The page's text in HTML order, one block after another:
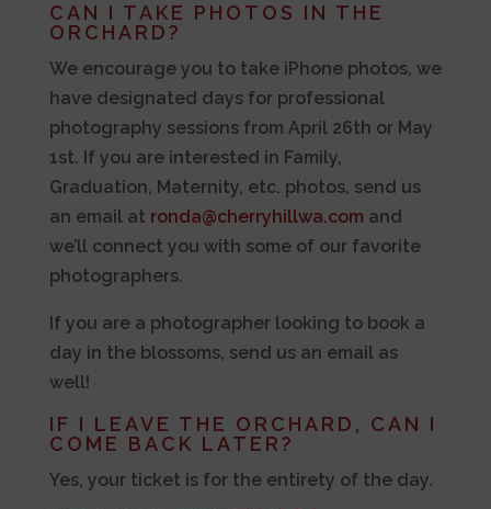
CAN I TAKE PHOTOS IN THE
ORCHARD?
We encourage you to take iPhone photos, we
have designated days for professional
photography sessions from April 26th or May
1st. If you are interested in Family,
Graduation, Maternity, etc. photos, send us
an email at ronda@cherryhillwa.com and
we’ll connect you with some of our favorite
photographers.
If you are a photographer looking to book a
day in the blossoms, send us an email as
well!
IF I LEAVE THE ORCHARD, CAN I
COME BACK LATER?
Yes, your ticket is for the entirety of the day.